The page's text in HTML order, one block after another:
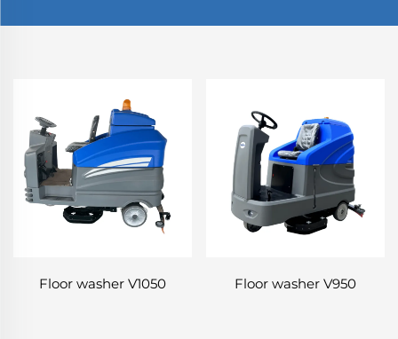
Floor washer V1050 Floor washer V950